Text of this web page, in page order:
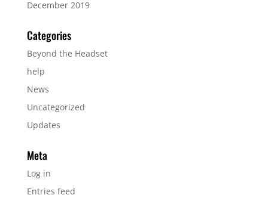
December 2019
Categories
Beyond the Headset
help
News
Uncategorized
Updates
Meta
Log in
Entries feed